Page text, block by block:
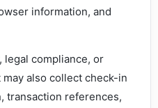
information, and
legal compliance, or
also collect check-in
transaction references,